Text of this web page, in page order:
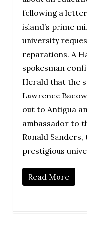
following a
island’s prime
university
reparations. A
spokesman
Herald that the
Lawrence
out to Antigua
ambassador to
Ronald
prestigious
Read More